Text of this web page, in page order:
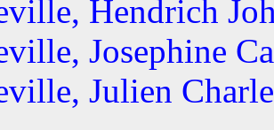
Hendrich
Josephine
Julien